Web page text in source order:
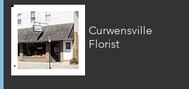
Curwensville
Florist